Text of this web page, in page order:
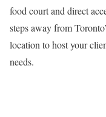
food court and direct
steps away from
location to host your
needs.